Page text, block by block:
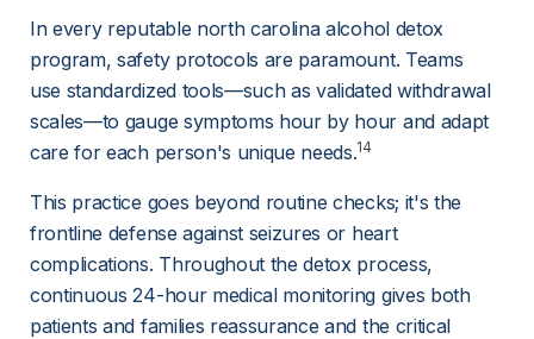
In every reputable north carolina alcohol detox
program, safety protocols are paramount. Teams
use standardized tools—such as validated withdrawal
scales—to gauge symptoms hour by hour and adapt
care for each person's unique needs.14
This practice goes beyond routine checks; it's the
frontline defense against seizures or heart
complications. Throughout the detox process,
continuous 24-hour medical monitoring gives both
patients and families reassurance and the critical